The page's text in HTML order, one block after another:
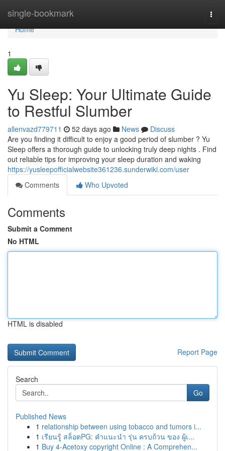
single-bookmark
Home
Home
1
Yu Sleep: Your Ultimate Guide
to Restful Slumber
allenvazd779711 52 days ago News
Discuss
Are you finding it difficult to enjoy a good period of slumber ? Yu
Sleep offers a thorough guide to unlocking truly deep nights . Find
out reliable tips for improving your sleep duration and waking
https://yusleepofficialwebsite361236.sunderwiki.com/user
Comments
Who Upvoted
Comments
Submit a Comment
No HTML
HTML is disabled
Report Page
Search
Go
Published News
1 relationship between using tobacco and tumors i...
1 เรียนรู้ สล็อตPG: คำแนะนำ รุ่น ครบถ้วน ของ ผู้เ...
1 Buy 4-Acetoxy copyright Online : A Comprehen...